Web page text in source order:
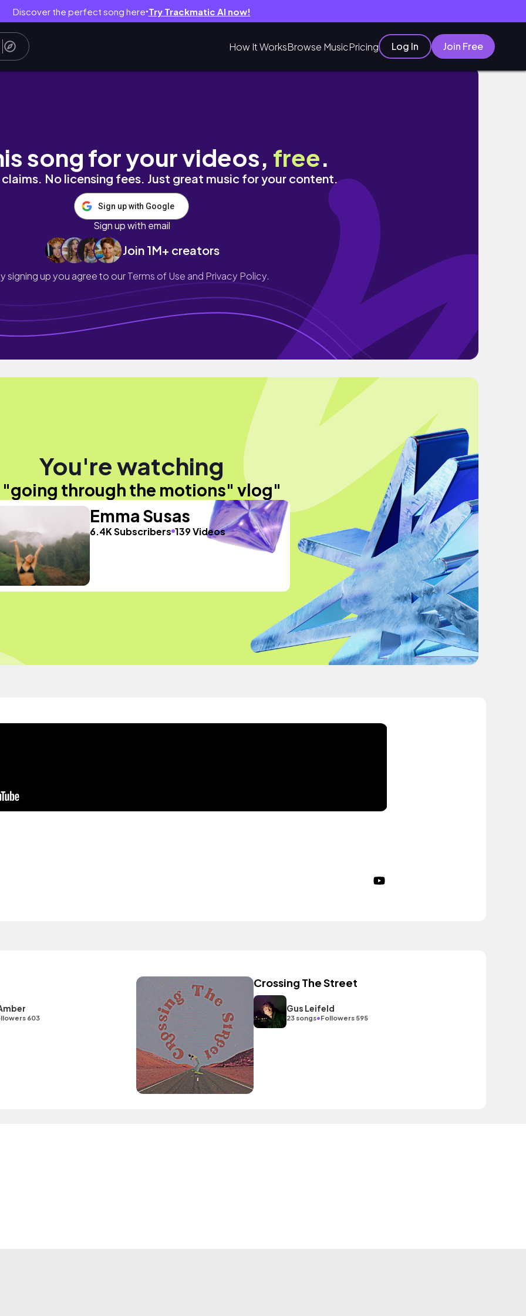
Discover the perfect song here● Try Trackmatic AI now!
How It WorksBrowse MusicPricing Log In Join Free
song for your videos, free.
No licensing fees. Just great music for your content.
Sign up with Google
Sign up with email
Join 1M+ creators
signing up you agree to ourTerms of Use and Privacy Policy.
You're watching
through the motions" vlog"
Emma Susas
6.4K Subscribers 139 Videos
603
Crossing The Street
Gus Leifeld
23 songs•Followers 595